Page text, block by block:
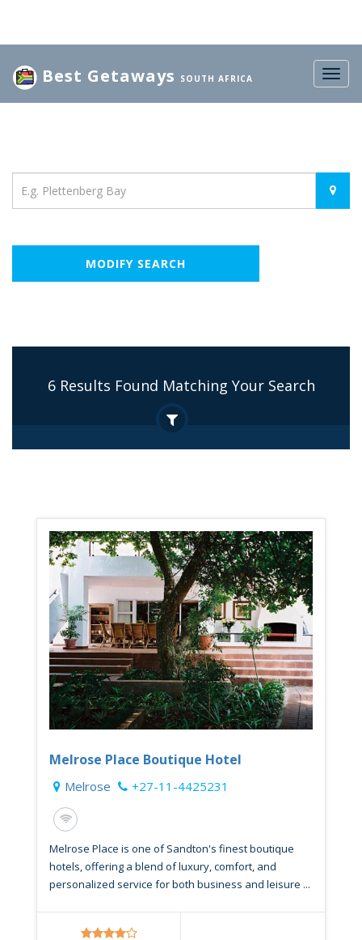
Best Getaways SOUTH AFRICA
MODIFY SEARCH
6 Results Found Matching Your Search
Melrose Place Boutique Hotel
Melrose +27-11-4425231
Melrose Place is one of Sandton's finest boutique
hotels, offering a blend of luxury, comfort, and
personalized service for both business and leisure ...